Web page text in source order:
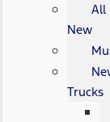
All
New
Trucks